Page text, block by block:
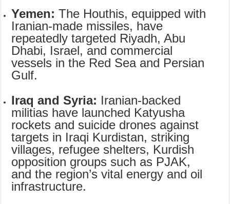
Yemen: The Houthis, equipped with
Iranian-made missiles, have
repeatedly targeted Riyadh, Abu
Dhabi, Israel, and commercial
vessels in the Red Sea and Persian
Gulf.
Iraq and Syria: Iranian-backed
militias have launched Katyusha
rockets and suicide drones against
targets in Iraqi Kurdistan, striking
villages, refugee shelters, Kurdish
opposition groups such as PJAK,
and the region’s vital energy and oil
infrastructure.